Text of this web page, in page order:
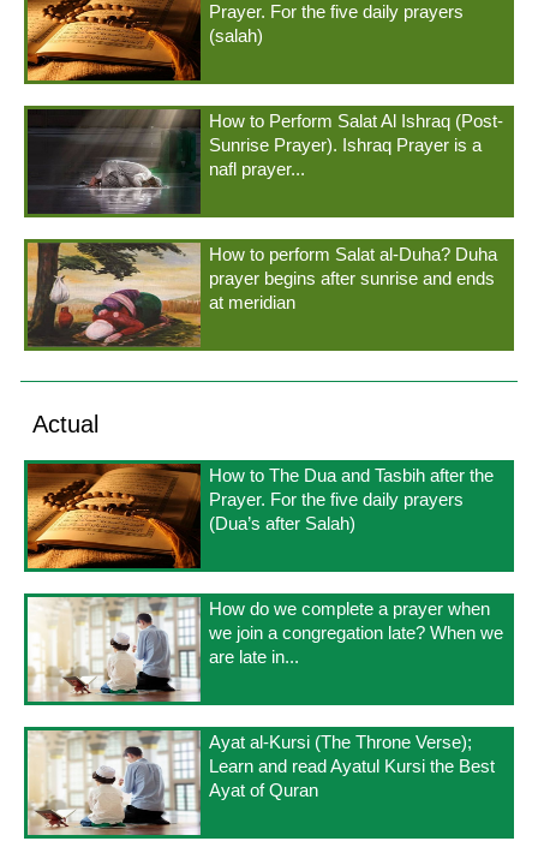
Prayer. For the five daily prayers
(salah)
How to Perform Salat Al Ishraq (Post-
Sunrise Prayer). Ishraq Prayer is a
nafl prayer...
How to perform Salat al-Duha? Duha
prayer begins after sunrise and ends
at meridian
Actual
How to The Dua and Tasbih after the
Prayer. For the five daily prayers
(Dua’s after Salah)
How do we complete a prayer when
we join a congregation late? When we
are late in...
Ayat al-Kursi (The Throne Verse);
Learn and read Ayatul Kursi the Best
Ayat of Quran